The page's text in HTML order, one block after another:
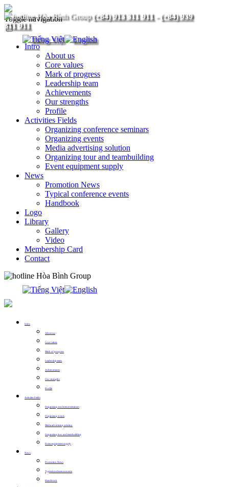
(+84) 913 311 911- (+84) 939
311 911
Toggle navigation
Intro
About us
Core values
Mark of progress
Leadership team
Achievements
Our strengths
Profile
Activities Fields
Organizing conference seminars
Organizing events
Media advertising solution
Organizing tour and teambuilding
Event equipment supply
News
Promotion News
Typical conference events
Handbook
Logo
Library
Gallery
Video
Membership Card
Contact
Intro
About us
Core values
Mark of progress
Leadership team
Achievements
Our strengths
Profile
Activities Fields
Organizing conference seminars
Organizing events
Media advertising solution
Organizing tour and teambuilding
Event equipment supply
News
Promotion News
Typical conference events
Handbook